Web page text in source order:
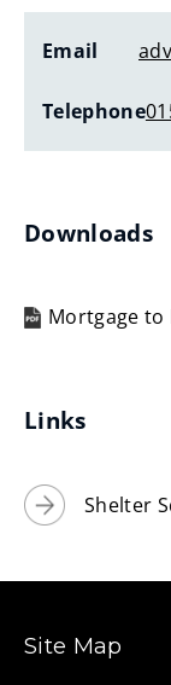
w
n
w
Email
Telephone
Downloads
Mortgage
window)
Links
Shelter
Site Map